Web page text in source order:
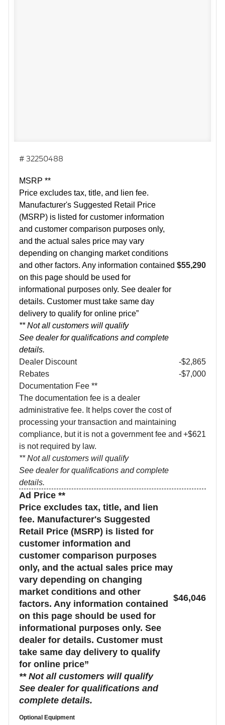
# 32250488
MSRP **
Price excludes tax, title, and lien fee.
Manufacturer's Suggested Retail Price
(MSRP) is listed for customer information
and customer comparison purposes only,
and the actual sales price may vary
depending on changing market conditions
and other factors. Any information contained
on this page should be used for
informational purposes only. See dealer for
details. Customer must take same day
delivery to qualify for online price”
** Not all customers will qualify
See dealer for qualifications and complete
details.
$55,290
Dealer Discount
-$2,865
Rebates
-$7,000
Documentation Fee **
The documentation fee is a dealer
administrative fee. It helps cover the cost of
processing your transaction and maintaining
compliance, but it is not a government fee and
is not required by law.
** Not all customers will qualify
See dealer for qualifications and complete
details.
+$621
Ad Price **
Price excludes tax, title, and lien
fee. Manufacturer's Suggested
Retail Price (MSRP) is listed for
customer information and
customer comparison purposes
only, and the actual sales price may
vary depending on changing
market conditions and other
factors. Any information contained
on this page should be used for
informational purposes only. See
dealer for details. Customer must
take same day delivery to qualify
for online price”
** Not all customers will qualify
See dealer for qualifications and
complete details.
$46,046
Optional Equipment